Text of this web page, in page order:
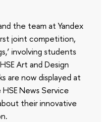
the team at Yandex
joint competition,
involving students
Art and Design
are now displayed at
News Service
their innovative